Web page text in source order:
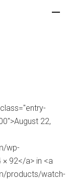
22,
wp-
92</a> in <a
products/watch-